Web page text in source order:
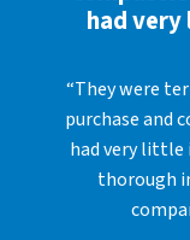
had
“They were
purchase and
had very little
thorough